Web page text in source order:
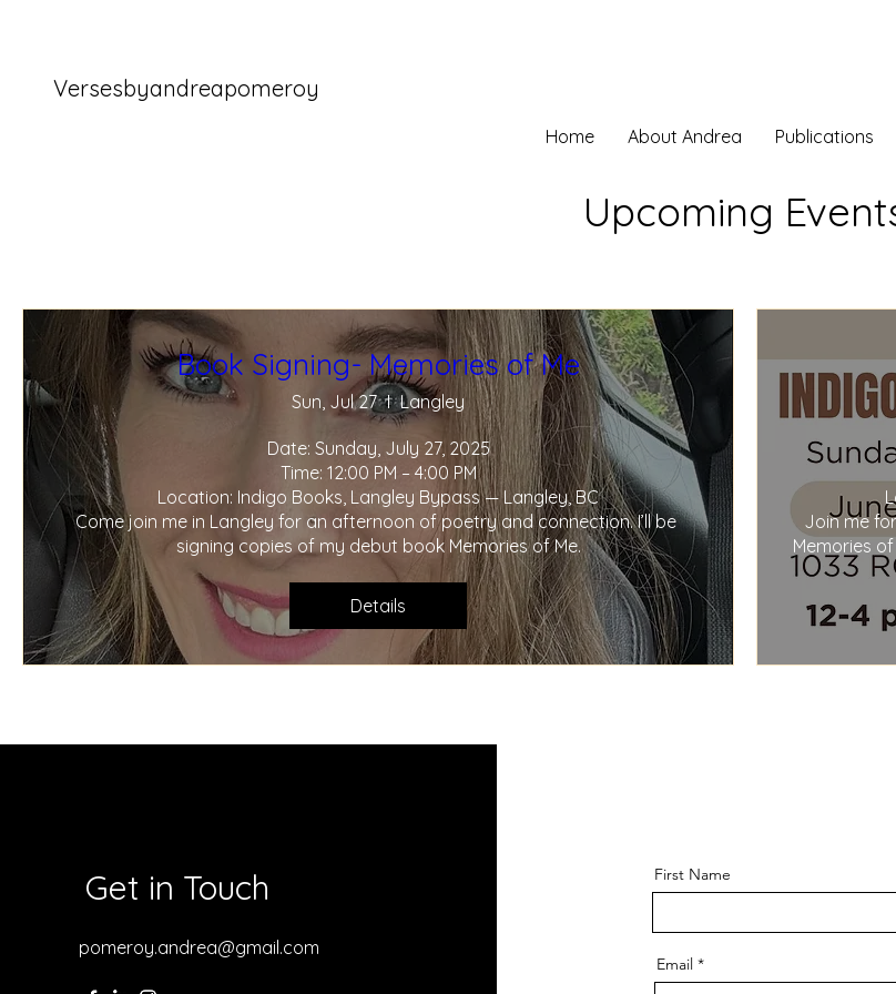
Versesbyandreapomeroy
Home About Andrea Publications
Upcoming
Book Signing- Memories of Me
Sun, Jul 27 Langley
Date: Sunday, July 27, 2025
Time: 12:00 PM – 4:00 PM
Location: Indigo Books, Langley Bypass — Langley, BC
Come join me in Langley for an afternoon of poetry and connection. I’ll be
signing copies of my debut book Memories of Me.
Details
Join me
Memories
Get in Touch
pomeroy.andrea@gmail.com
First Name
Email